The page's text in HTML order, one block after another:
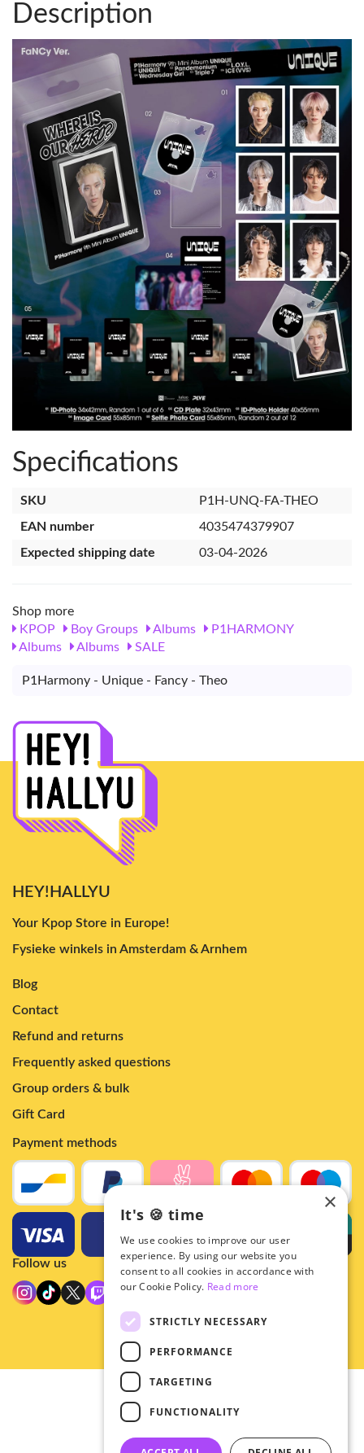
Description
Specifications
SKU
P1H-UNQ-FA-THEO
EAN number
4035474379907
Expected shipping date
03-04-2026
Shop more
KPOP
Boy Groups Albums
P1HARMONY
Albums
Albums SALE
P1Harmony - Unique - Fancy - Theo
HEY!HALLYU
Your Kpop Store in Europe!
Fysieke winkels in Amsterdam & Arnhem
Blog
Contact
Refund and returns
Frequently asked questions
Group orders & bulk
Gift Card
Payment methods
Follow us
© 2026 - Hey!Hallyu
•
•
×
It's 🍪 time
We use cookies to improve our user
experience. By using our website you
consent to all cookies in accordance with
our Cookie Policy. Read more
STRICTLY NECESSARY
PERFORMANCE
TARGETING
FUNCTIONALITY